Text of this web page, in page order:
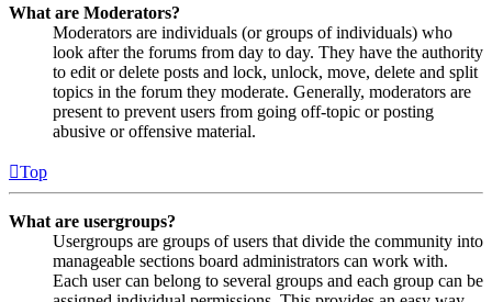
What are Moderators?
Moderators are individuals (or groups of individuals) who
look after the forums from day to day. They have the authority
to edit or delete posts and lock, unlock, move, delete and split
topics in the forum they moderate. Generally, moderators are
present to prevent users from going off-topic or posting
abusive or offensive material.
Top
What are usergroups?
Usergroups are groups of users that divide the community into
manageable sections board administrators can work with.
Each user can belong to several groups and each group can be